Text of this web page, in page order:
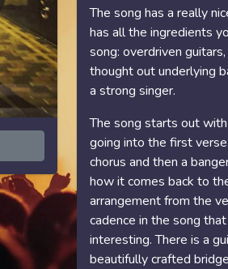
The song has a really
has all the ingredients
song: overdriven
thought out underlying
a strong singer.
The song starts out
going into the first
chorus and then a
how it comes back to
arrangement from the
cadence in the song
interesting. There is a
beautifully crafted